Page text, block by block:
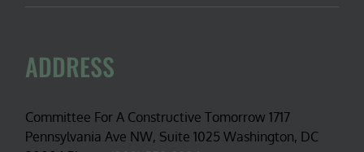
ADDRESS
Committee For A Constructive Tomorrow 1717
Pennsylvania Ave NW, Suite 1025 Washington, DC